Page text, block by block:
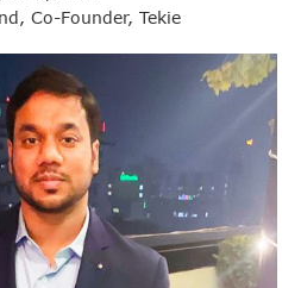
Co-Founder, Tekie